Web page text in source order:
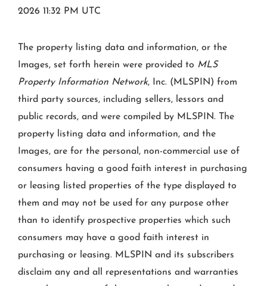
2026 11:32 PM UTC
The property listing data and information, or the
Images, set forth herein were provided to MLS
Property Information Network, Inc. (MLSPIN) from
third party sources, including sellers, lessors and
public records, and were compiled by MLSPIN. The
property listing data and information, and the
Images, are for the personal, non-commercial use of
consumers having a good faith interest in purchasing
or leasing listed properties of the type displayed to
them and may not be used for any purpose other
than to identify prospective properties which such
consumers may have a good faith interest in
purchasing or leasing. MLSPIN and its subscribers
disclaim any and all representations and warranties